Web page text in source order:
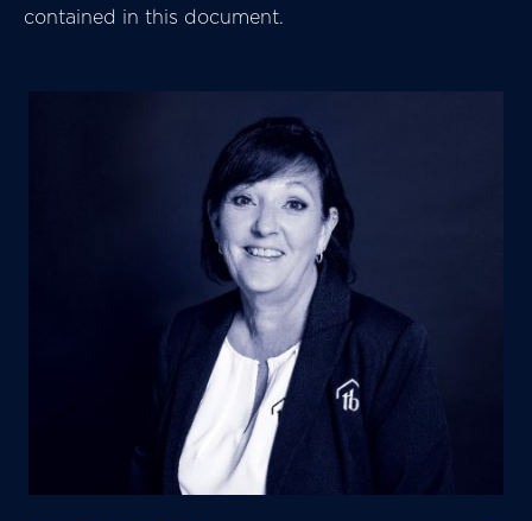
contained in this document.